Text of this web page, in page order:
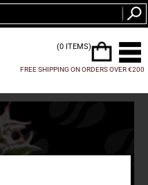
FREE SHIPPING ON ORDERS OVER €200
(0 ITEMS)